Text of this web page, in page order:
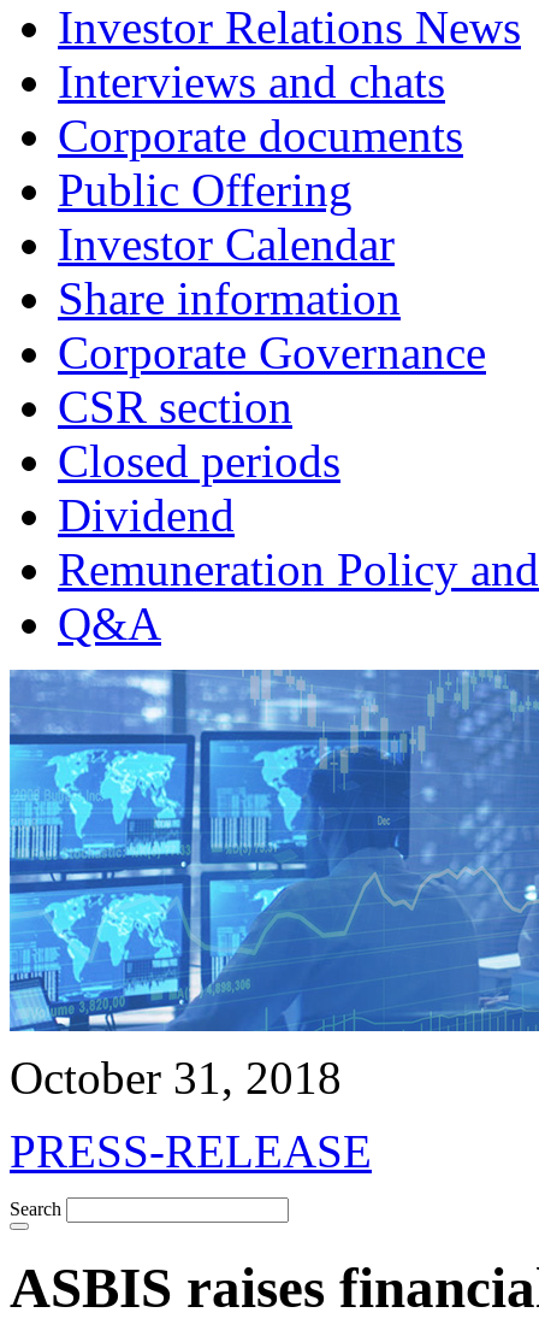
Investor Relations News
Interviews and chats
Corporate documents
Public Offering
Investor Calendar
Share information
Corporate Governance
CSR section
Closed periods
Dividend
Remuneration Policy
Q&A
October 31, 2018
PRESS-RELEASE
Search
ASBIS raises